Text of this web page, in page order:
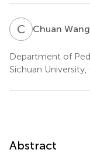
C WChuan Wang
Department of
Sichuan
Abstract